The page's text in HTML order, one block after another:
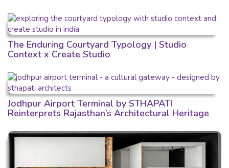
The Enduring Courtyard Typology | Studio
Context x Create Studio
Jodhpur Airport Terminal by STHAPATI
Reinterprets Rajasthan’s Architectural Heritage